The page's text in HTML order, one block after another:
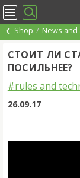
Shop News and
СТОИТ ЛИ
ПОСИЛЬНЕЕ?
#rules and
26.09.17